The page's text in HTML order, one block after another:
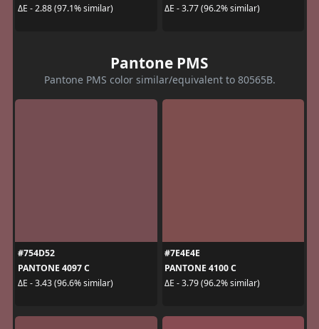
ΔE - 2.88 (97.1% similar)
ΔE - 3.77 (96.2% similar)
Pantone PMS
Pantone PMS color similar/equivalent to 80565B.
#754D52
PANTONE 4097 C
ΔE - 3.43 (96.6% similar)
#7E4E4E
PANTONE 4100 C
ΔE - 3.79 (96.2% similar)